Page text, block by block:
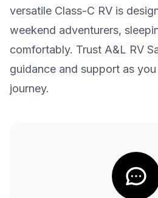
versatile Class-C RV is
weekend adventurers,
comfortably. Trust A&L RV
guidance and support as
journey.